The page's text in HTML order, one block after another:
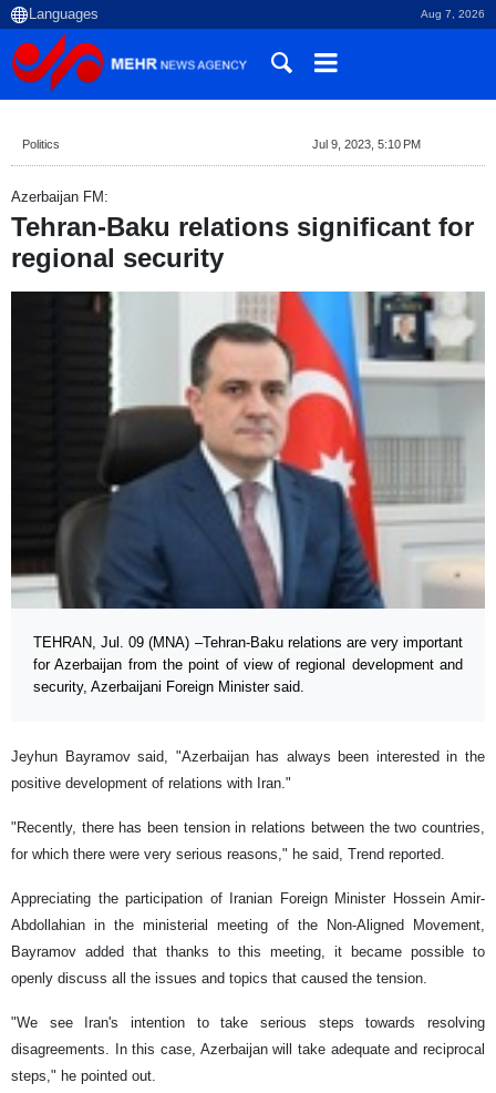
Aug 7, 2026
Politics Jul 9, 2023, 5:10 PM
Azerbaijan FM:
Tehran-Baku relations significant for
regional security
TEHRAN, Jul. 09 (MNA) –Tehran-Baku relations are very important
for Azerbaijan from the point of view of regional development and
security, Azerbaijani Foreign Minister said.
Jeyhun Bayramov said, "Azerbaijan has always been interested in the
positive development of relations with Iran."
"Recently, there has been tension in relations between the two countries,
for which there were very serious reasons," he said, Trend reported.
Appreciating the participation of Iranian Foreign Minister Hossein Amir-
Abdollahian in the ministerial meeting of the Non-Aligned Movement,
Bayramov added that thanks to this meeting, it became possible to
openly discuss all the issues and topics that caused the tension.
"We see Iran's intention to take serious steps towards resolving
disagreements. In this case, Azerbaijan will take adequate and reciprocal
steps," he pointed out.